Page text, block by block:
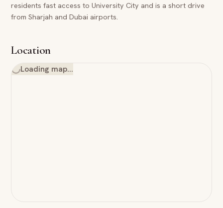
residents fast access to University City and is a short drive
from Sharjah and Dubai airports.
Location
Loading map…